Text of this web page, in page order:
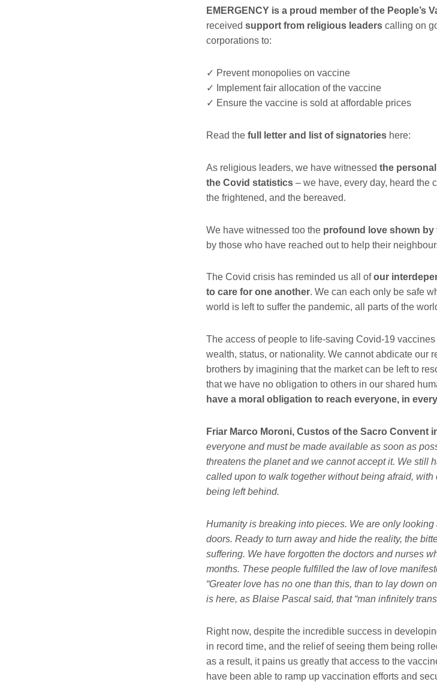
EMERGENCY is a proud member of the People’s
received support from religious leaderscalling on
corporations to:
✓ Prevent monopolies on vaccine
✓
Implement fair allocation of the vaccine
✓ Ensure the vaccine is sold at affordable prices
Read thefull letter and list of signatorieshere:
As religious leaders, we have witnessed the
the Covid statistics –we have, every day, heard the
the frightened, and the bereaved.
We have witnessed too theprofound love shown by
by those who have reached out to help their
The Covid crisis has reminded us all ofour
to care for one another. We can each only be safe
world is left to suffer the pandemic, all parts of the
The access of people to life-saving Covid-19
wealth, status, or nationality. We cannot abdicate our
brothers by imagining that the market can be left to
that we have no obligation to others in our shared
have a moral obligation to reach everyone, in
Friar Marco Moroni, Custos of the Sacro Convent
everyone and must be made available as soon as
threatens the planet and we cannot accept it. We still
called upon to walk together without being afraid, with
being left behind.
Humanity is breaking into pieces. We are only
doors. Ready to turn away and hide the reality, the
suffering. We have forgotten the doctors and nurses
months. These people fulfilled the law of love
“Greater love has no one than this, than to lay down
is here, as Blaise Pascal said, that “man infinitely
Right now, despite the incredible success in
in record time, and the relief of seeing them being
as a result, it pains us greatly that access to the
have been able to ramp up vaccination efforts and